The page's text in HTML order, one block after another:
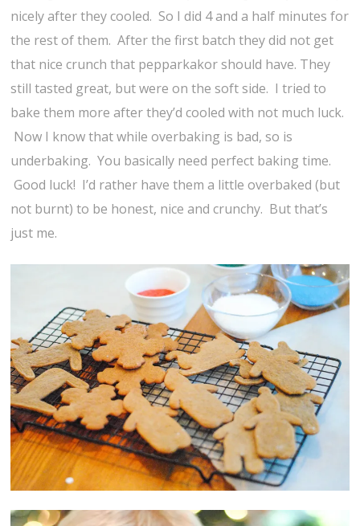
nicely after they cooled. So I did 4 and a half minutes for
the rest of them. After the first batch they did not get
that nice crunch that pepparkakor should have. They
still tasted great, but were on the soft side. I tried to
bake them more after they’d cooled with not much luck.
Now I know that while overbaking is bad, so is
underbaking. You basically need perfect baking time.
Good luck! I’d rather have them a little overbaked (but
not burnt) to be honest, nice and crunchy. But that’s
just me.